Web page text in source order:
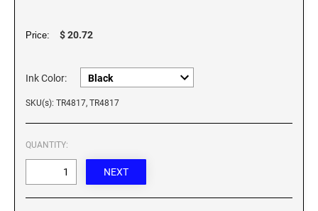
XSTAMPER REFILL INK
Price: $ 20.72
Ink Color:
SKU(s): TR4817, TR4817
QUANTITY: